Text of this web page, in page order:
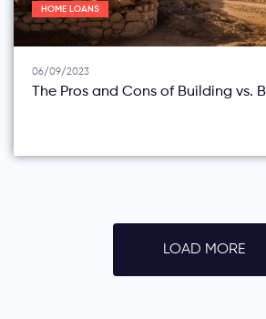
HOME LOANS
06/09/2023
The Pros and Cons of Building vs.
LOAD MORE